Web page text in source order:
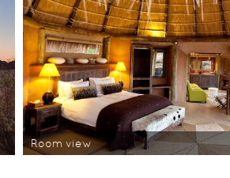
Room view